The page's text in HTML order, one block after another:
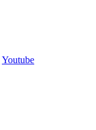
Youtube